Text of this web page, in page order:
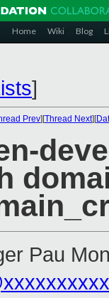
Home Wiki Blog
]
Prev][Thread Next][
Pau